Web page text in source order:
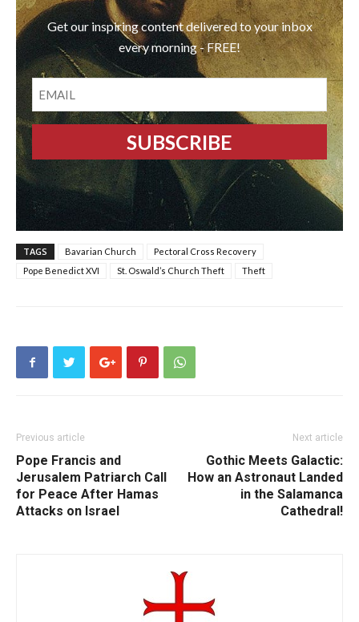
Get our inspiring content delivered to your inbox
every morning - FREE!
TAGS Bavarian Church
Pectoral Cross Recovery
Pope Benedict XVI
St. Oswald’s Church Theft Theft
Previous article
Pope Francis and
Jerusalem Patriarch Call
for Peace After Hamas
Attacks on Israel
Next article
Gothic Meets Galactic:
How an Astronaut Landed
in the Salamanca
Cathedral!